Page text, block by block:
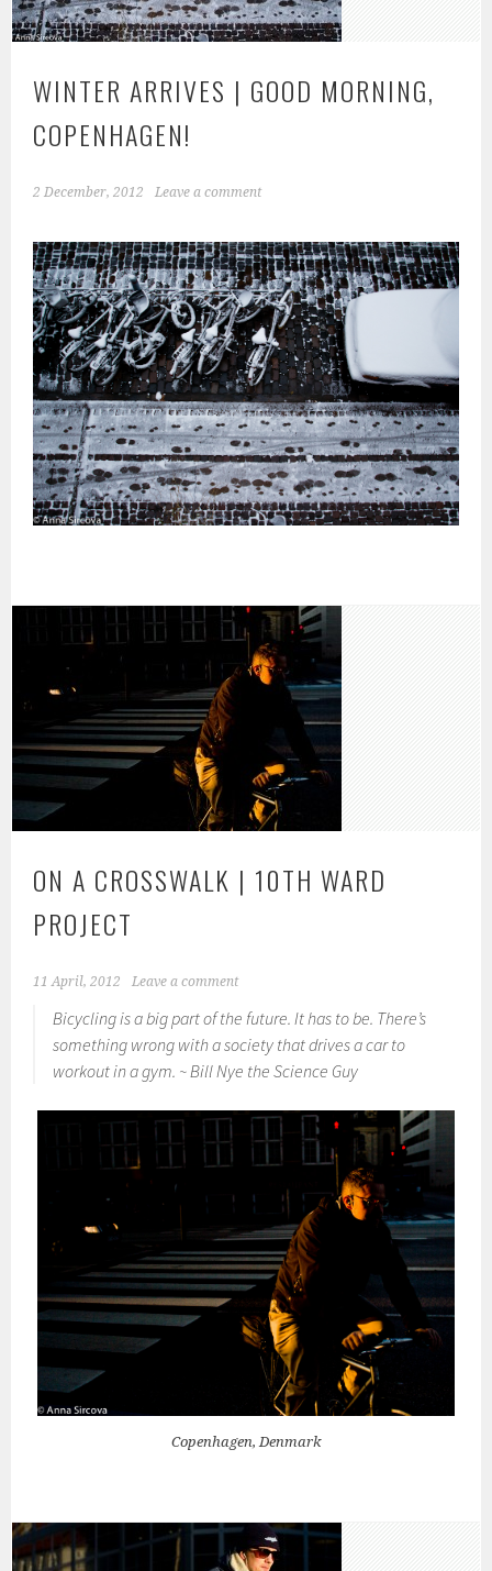
WINTER ARRIVES | GOOD MORNING,
COPENHAGEN!
2 December, 2012 Leave a comment
ON A CROSSWALK | 10TH WARD
PROJECT
11 April, 2012 Leave a comment
Bicycling is a big part of the future. It has to be. There’s
something wrong with a society that drives a car to
workout in a gym. ~ Bill Nye the Science Guy
Copenhagen, Denmark